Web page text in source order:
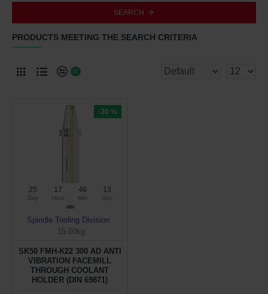
SEARCH
PRODUCTS MEETING THE SEARCH CRITERIA
0
-30 %
25
Day
17
Hour
46
Min
12
Sec
Spindle Tooling Division
15.00kg
SK50 FMH-K22 300 AD ANTI
VIBRATION FACEMILL
THROUGH COOLANT
HOLDER (DIN 69871)